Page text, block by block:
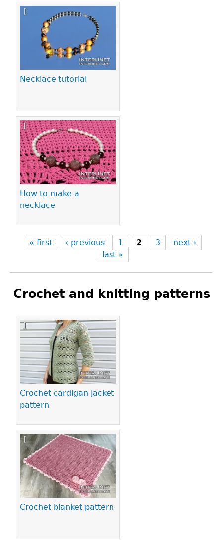
Necklace tutorial
How to make a
necklace
« first ‹ previous 1 2 3
next ›
last »
Crochet and knitting patterns
Crochet cardigan jacket
pattern
Crochet blanket pattern
Pages